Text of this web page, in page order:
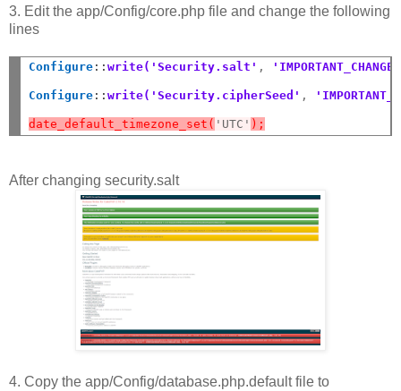
3. Edit the app/Config/core.php file and change the following
lines
Configure ::write('Security.salt' ,
Configure ::write('Security.cipherSeed' ,
date_default_timezone_set( 'UTC' );
After changing security.salt
4. Copy the app/Config/database.php.default file to